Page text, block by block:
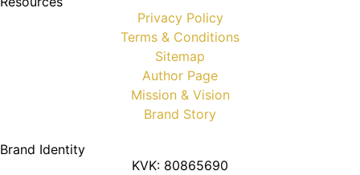
Privacy Policy
Terms & Conditions
Sitemap
Author Page
Mission & Vision
Brand Story
Brand Identity
KVK: 80865690